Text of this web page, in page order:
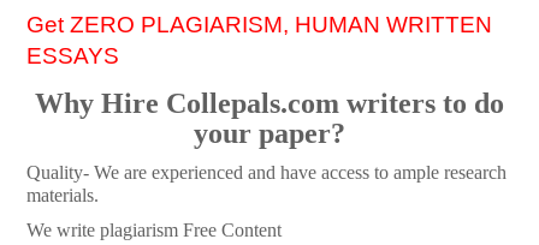
Get ZERO PLAGIARISM, HUMAN WRITTEN
ESSAYS
Why Hire Collepals.com writers to do
your paper?
Quality- We are experienced and have access to ample research
materials.
We write plagiarism Free Content